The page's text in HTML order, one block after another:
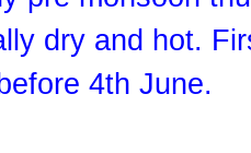
dry and hot.
4th June.